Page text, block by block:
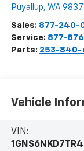
Puyallup, WA
Sales: 877-240-
Service: 877-
Parts: 253-840-
Vehicle
VIN: